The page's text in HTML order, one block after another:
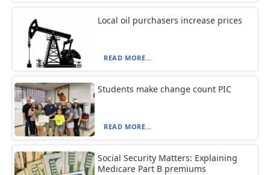
Local oil purchasers increase prices
READ MORE...
Students make change count PIC
READ MORE...
Social Security Matters: Explaining
Medicare Part B premiums